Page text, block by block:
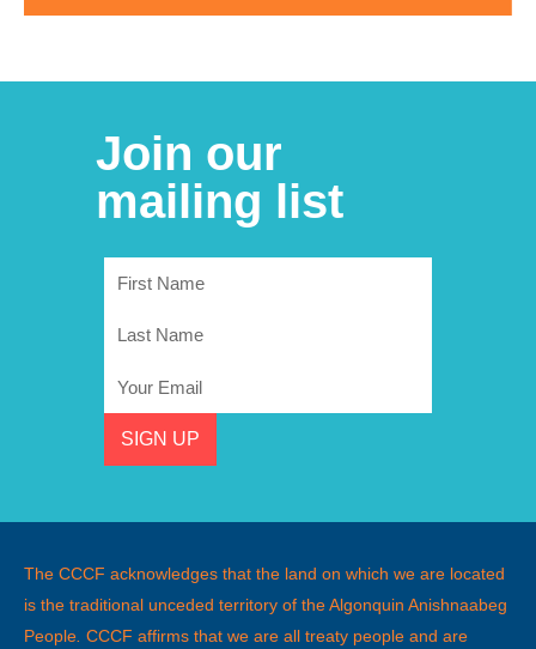
Join our
mailing list
First
Last
Email
SIGN UP
The CCCF acknowledges that the land on which we are located
is the traditional unceded territory of the Algonquin Anishnaabeg
People CCCF affirms that we are all treaty people and are